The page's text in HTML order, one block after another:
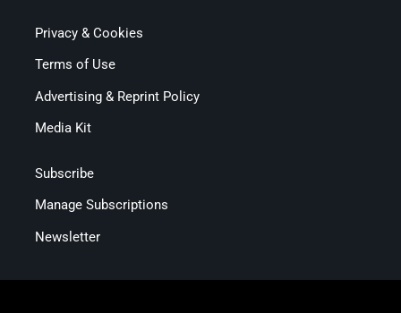
Privacy & Cookies
Terms of Use
Advertising & Reprint Policy
Media Kit
Subscribe
Manage Subscriptions
Newsletter